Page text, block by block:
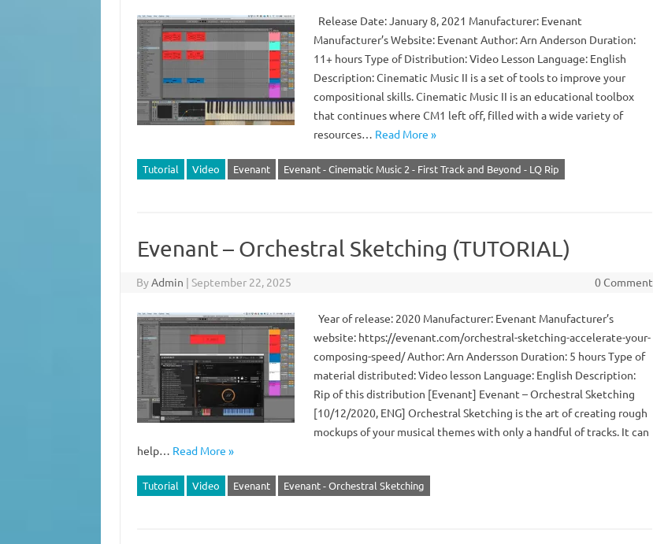
Release Date: January 8, 2021 Manufacturer: Evenant
Manufacturer’s Website: Evenant Author: Arn Anderson Duration:
11+ hours Type of Distribution: Video Lesson Language: English
Description: Cinematic Music II is a set of tools to improve your
compositional skills. Cinematic Music II is an educational toolbox
that continues where CM1 left off, filled with a wide variety of
resources… Read More »
Tutorial Video Evenant Evenant - Cinematic Music 2 - First Track and Beyond - LQ Rip
Evenant – Orchestral Sketching (TUTORIAL)
ByAdmin | September 22, 2025 0 Comment
Year of release: 2020 Manufacturer: Evenant Manufacturer’s
website: https://evenant.com/orchestral-sketching-accelerate-your-
composing-speed/ Author: Arn Andersson Duration: 5 hours Type of
material distributed: Video lesson Language: English Description:
Rip of this distribution [Evenant] Evenant – Orchestral Sketching
[10/12/2020, ENG] Orchestral Sketching is the art of creating rough
mockups of your musical themes with only a handful of tracks. It can
help… Read More »
Tutorial Video Evenant Evenant - Orchestral Sketching